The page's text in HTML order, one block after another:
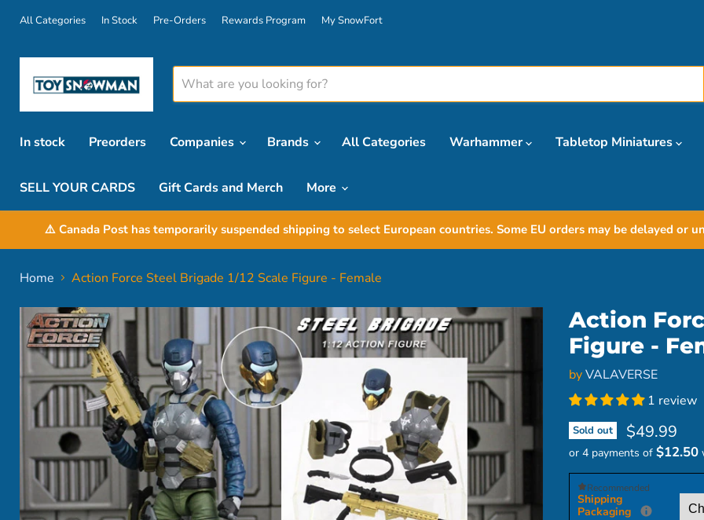
All Categories In Stock Pre-Orders Rewards Program My SnowFort
In stock
Preorders Companies Brands All Categories Warhammer Tabletop Miniatures
SELL YOUR CARDS Gift Cards and Merch More
⚠️ Canada Post has temporarily suspended shipping to select European countries. Some EU orders may be delayed or
Home Action Force Steel Brigade 1/12 Scale Figure - Female
Action
Figure -
byVALAVERSE
1 review
Sold out Current
$49.99
or 4 payments of $12.50
Recommended
Shipping
Packaging